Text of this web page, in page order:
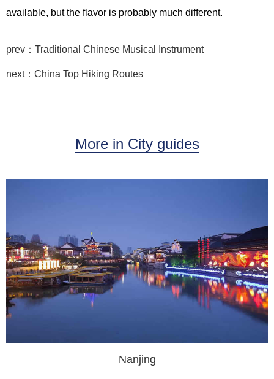
available, but the flavor is probably much different.
prev：Traditional Chinese Musical Instrument
next：China Top Hiking Routes
More in City guides
Nanjing